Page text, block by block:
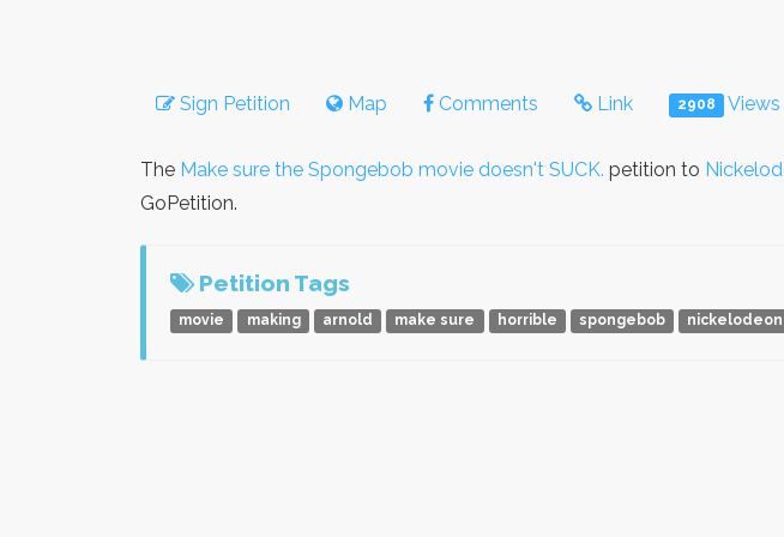
Sign Petition Map Comments Link 2908 Views
The Make sure the Spongebob movie doesn't SUCK. petition to
GoPetition.
Petition Tags
movie making arnold make sure horrible spongebob nickelodeon